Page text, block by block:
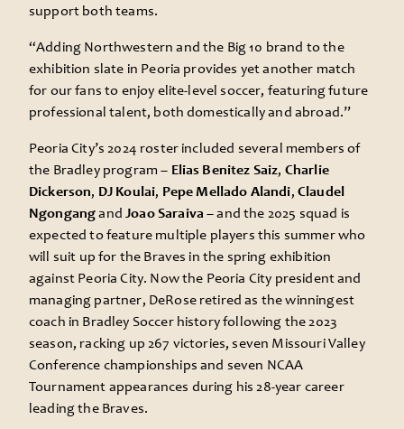
support both teams.
“Adding Northwestern and the Big 10 brand to the
exhibition slate in Peoria provides yet another match
for our fans to enjoy elite-level soccer, featuring future
professional talent, both domestically and abroad.”
Peoria City’s 2024 roster included several members of
the Bradley program – Elias Benitez Saiz, Charlie
Dickerson, DJ Koulai, Pepe Mellado Alandi, Claudel
NgongangandJoao Saraiva– and the 2025 squad is
expected to feature multiple players this summer who
will suit up for the Braves in the spring exhibition
against Peoria City. Now the Peoria City president and
managing partner, DeRose retired as the winningest
coach in Bradley Soccer history following the 2023
season, racking up 267 victories, seven Missouri Valley
Conference championships and seven NCAA
Tournament appearances during his 28-year career
leading the Braves.